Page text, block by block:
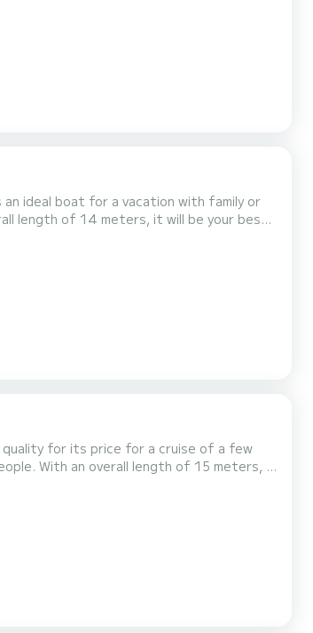
ideal boat for a vacation with family or
quality for its price for a cruise of a few
COLMAR has